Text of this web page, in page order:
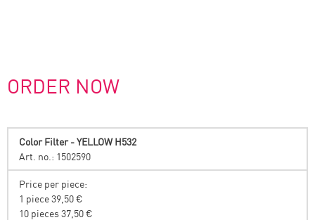
ORDER NOW
Color Filter - YELLOW H532
Art. no.: 1502590
Price per piece:
1 piece 39,50 €
10 pieces 37,50 €